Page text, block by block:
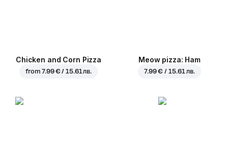
Chicken and Corn Pizza
from7.99 € / 15.61 лв.
Meow pizza: Ham
7.99 € / 15.61 лв.